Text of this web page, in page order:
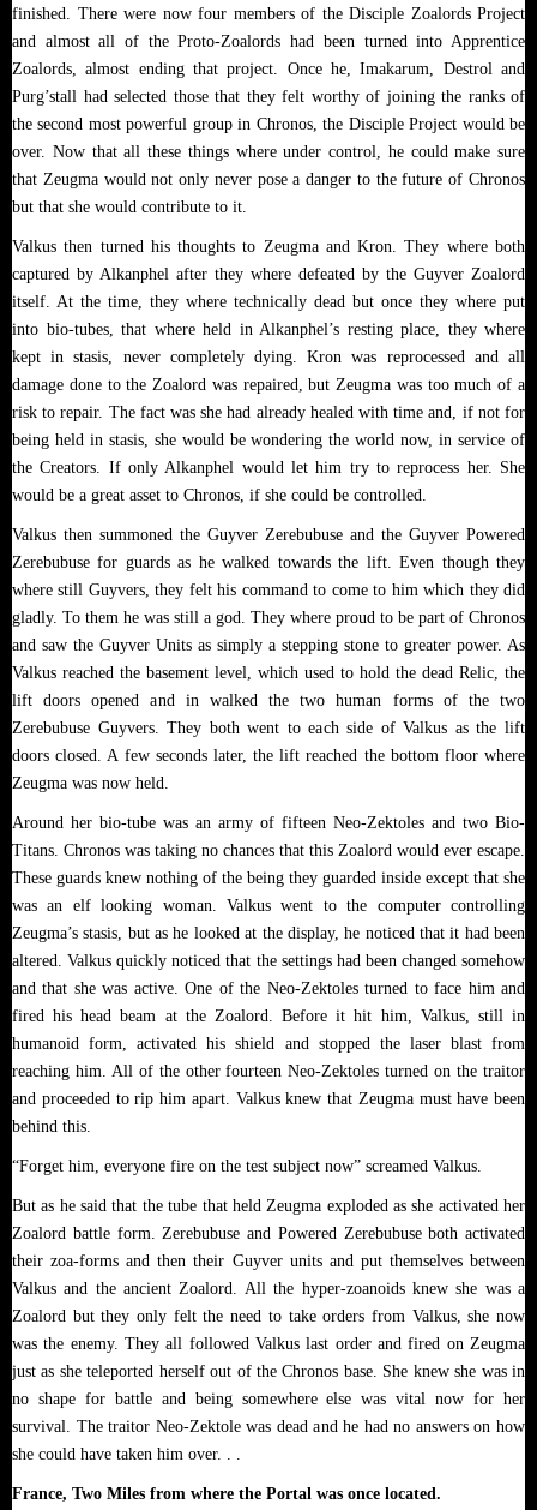
finished. There were now four members of the Disciple Zoalords Project
and almost all of the Proto-Zoalords had been turned into Apprentice
Zoalords, almost ending that project. Once he, Imakarum, Destrol and
Purg’stall had selected those that they felt worthy of joining the ranks of
the second most powerful group in Chronos, the Disciple Project would be
over. Now that all these things where under control, he could make sure
that Zeugma would not only never pose a danger to the future of Chronos
but that she would contribute to it.
Valkus then turned his thoughts to Zeugma and Kron. They where both
captured by Alkanphel after they where defeated by the Guyver Zoalord
itself. At the time, they where technically dead but once they where put
into bio-tubes, that where held in Alkanphel’s resting place, they where
kept in stasis, never completely dying. Kron was reprocessed and all
damage done to the Zoalord was repaired, but Zeugma was too much of a
risk to repair. The fact was she had already healed with time and, if not for
being held in stasis, she would be wondering the world now, in service of
the Creators. If only Alkanphel would let him try to reprocess her. She
would be a great asset to Chronos, if she could be controlled.
Valkus then summoned the Guyver Zerebubuse and the Guyver Powered
Zerebubuse for guards as he walked towards the lift. Even though they
where still Guyvers, they felt his command to come to him which they did
gladly. To them he was still a god. They where proud to be part of Chronos
and saw the Guyver Units as simply a stepping stone to greater power. As
Valkus reached the basement level, which used to hold the dead Relic, the
lift doors opened and in walked the two human forms of the two
Zerebubuse Guyvers. They both went to each side of Valkus as the lift
doors closed. A few seconds later, the lift reached the bottom floor where
Zeugma was now held.
Around her bio-tube was an army of fifteen Neo-Zektoles and two Bio-
Titans. Chronos was taking no chances that this Zoalord would ever escape.
These guards knew nothing of the being they guarded inside except that she
was an elf looking woman. Valkus went to the computer controlling
Zeugma’s stasis, but as he looked at the display, he noticed that it had been
altered. Valkus quickly noticed that the settings had been changed somehow
and that she was active. One of the Neo-Zektoles turned to face him and
fired his head beam at the Zoalord. Before it hit him, Valkus, still in
humanoid form, activated his shield and stopped the laser blast from
reaching him. All of the other fourteen Neo-Zektoles turned on the traitor
and proceeded to rip him apart. Valkus knew that Zeugma must have been
behind this.
“Forget him, everyone fire on the test subject now” screamed Valkus.
But as he said that the tube that held Zeugma exploded as she activated her
Zoalord battle form. Zerebubuse and Powered Zerebubuse both activated
their zoa-forms and then their Guyver units and put themselves between
Valkus and the ancient Zoalord. All the hyper-zoanoids knew she was a
Zoalord but they only felt the need to take orders from Valkus, she now
was the enemy. They all followed Valkus last order and fired on Zeugma
just as she teleported herself out of the Chronos base. She knew she was in
no shape for battle and being somewhere else was vital now for her
survival. The traitor Neo-Zektole was dead and he had no answers on how
she could have taken him over. . .
France, Two Miles from where the Portal was once located.